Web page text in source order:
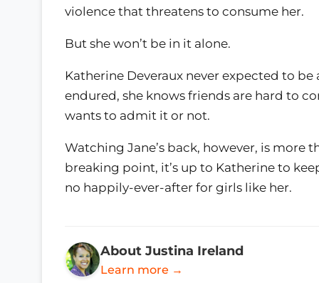
violence that threatens to consume her.
But she won’t be in it alone.
Katherine Deveraux never expected to
endured, she knows friends are hard to
wants to admit it or not.
Watching Jane’s back, however, is more
breaking point, it’s up to Katherine to
no happily-ever-after for girls like her.
About Justina Ireland
Learn more →